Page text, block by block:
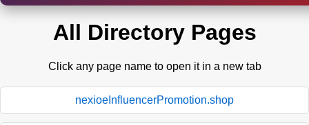
All Directory Pages
Click any page name to open it in a new tab
nexioeInfluencerPromotion.shop